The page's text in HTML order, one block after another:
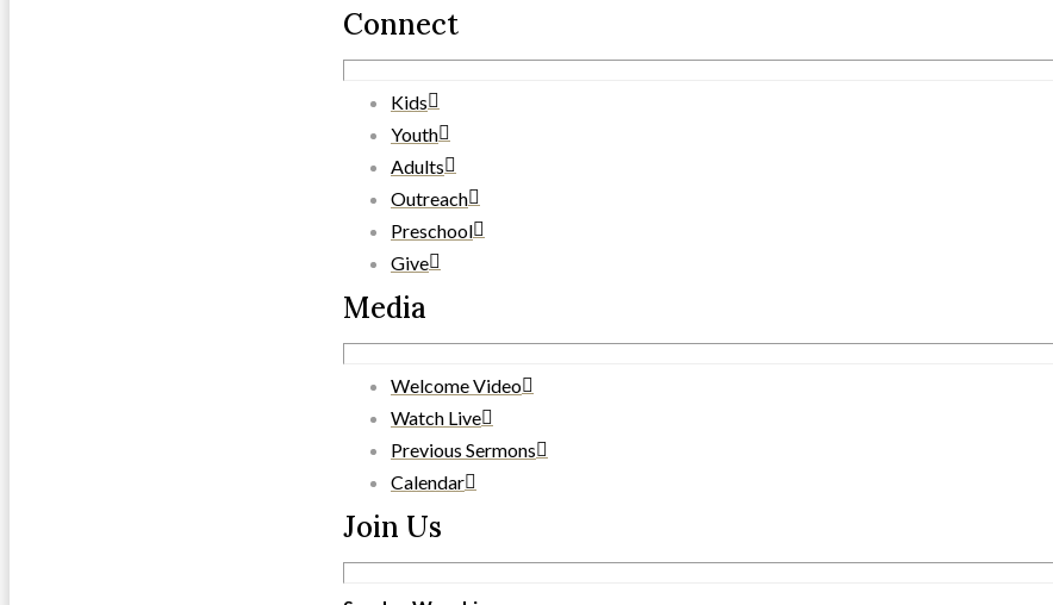
Connect
Kids
Youth
Adults
Outreach
Preschool
Give
Media
Welcome Video
Watch Live
Previous Sermons
Calendar
Join Us